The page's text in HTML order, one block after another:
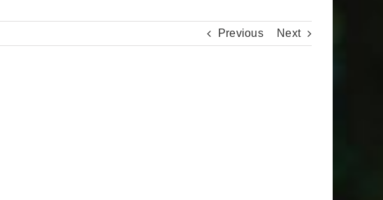
Previous Next